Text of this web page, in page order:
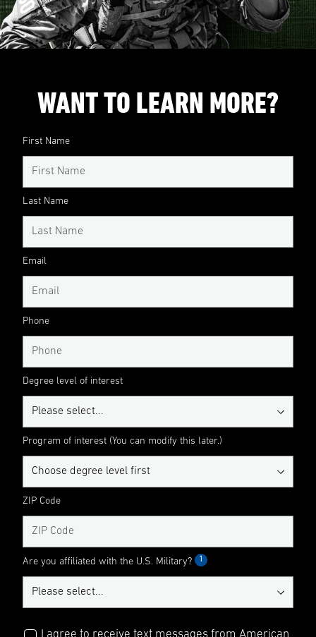
WANT TO LEARN MORE?
First Name
Last Name
Email
Phone
Degree level of interest
Program of interest (You can modify this later.)
ZIP Code
Are you affiliated with the U.S. Military? 1
I agree to receive text messages from American